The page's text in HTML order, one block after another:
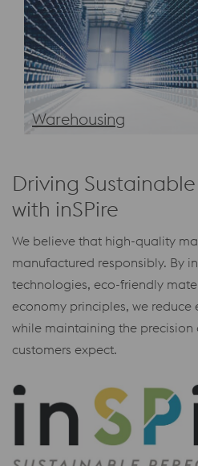
Warehousing
Driving
with inSPire
We believe that high-quality
manufactured responsibly. By
technologies, eco-friendly
economy principles, we
while maintaining the
customers expect.